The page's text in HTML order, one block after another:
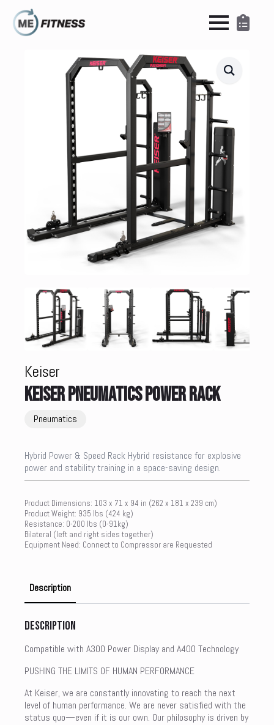
Keiser
KEISER PNEUMATICS POWER RACK
Pneumatics
Hybrid Power & Speed Rack Hybrid resistance for explosive
power and stability training in a space-saving design.
Product Dimensions: 103 x 71 x 94 in (262 x 181 x 239 cm)
Product Weight: 935 lbs (424 kg)
Resistance: 0-200 lbs (0-91kg)
Bilateral (left and right sides together)
Equipment Need: Connect to Compressor are Requested
Description
Description
Compatible with A300 Power Display and A400 Technology
PUSHING THE LIMITS OF HUMAN PERFORMANCE
At Keiser, we are constantly innovating to reach the next
level of human performance. We are never satisfied with the
status quo—even if it is our own. Our philosophy is driven by